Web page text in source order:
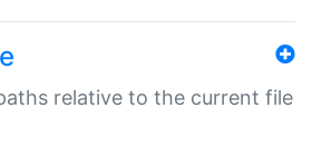
relative to the current file